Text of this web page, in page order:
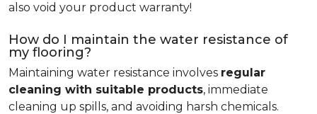
also void your product warranty!
How do I maintain the water resistance of
my flooring?
Maintaining water resistance involves regular
cleaning with suitable products, immediate
cleaning up spills, and avoiding harsh chemicals.